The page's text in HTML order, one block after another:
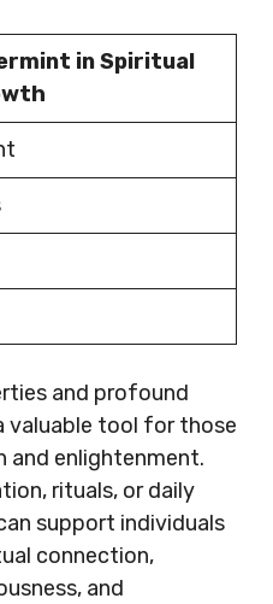
in Spiritual
and profound
valuable tool for those
and enlightenment.
rituals, or daily
support individuals
connection,
and